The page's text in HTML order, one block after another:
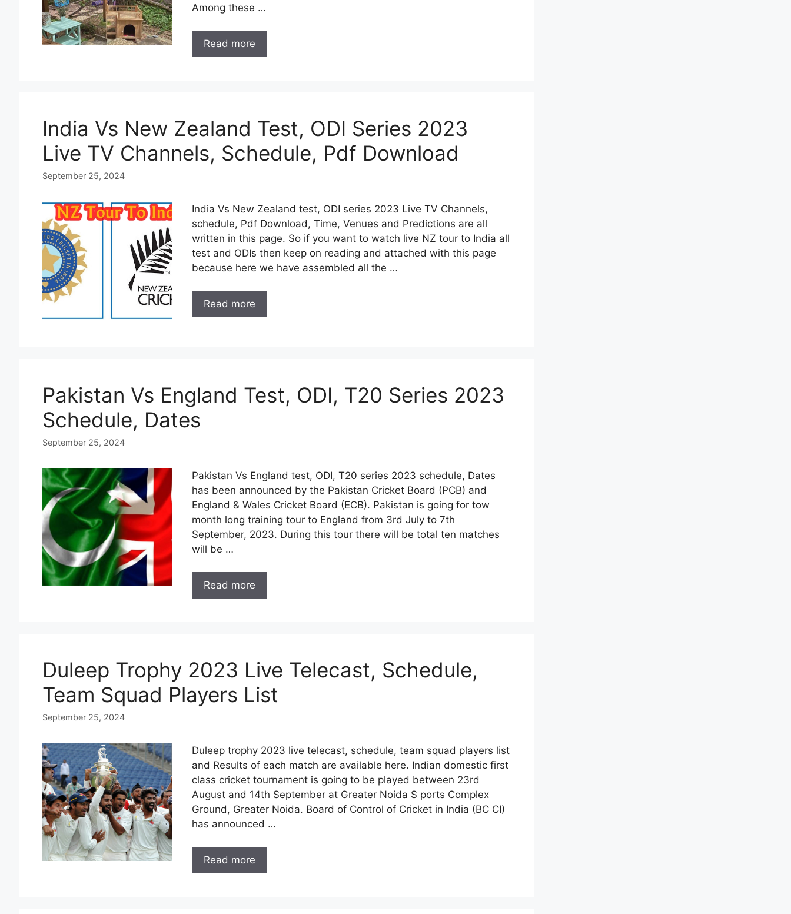
Among these …
Read more
India Vs New Zealand Test, ODI Series 2023
Live TV Channels, Schedule, Pdf Download
September 25, 2024
India Vs New Zealand test, ODI series 2023 Live TV Channels,
schedule, Pdf Download, Time, Venues and Predictions are all
written in this page. So if you want to watch live NZ tour to India all
test and ODIs then keep on reading and attached with this page
because here we have assembled all the …
Read more
Pakistan Vs England Test, ODI, T20 Series 2023
Schedule, Dates
September 25, 2024
Pakistan Vs England test, ODI, T20 series 2023 schedule, Dates
has been announced by the Pakistan Cricket Board (PCB) and
England & Wales Cricket Board (ECB). Pakistan is going for tow
month long training tour to England from 3rd July to 7th
September, 2023. During this tour there will be total ten matches
will be …
Read more
Duleep Trophy 2023 Live Telecast, Schedule,
Team Squad Players List
September 25, 2024
Duleep trophy 2023 live telecast, schedule, team squad players list
and Results of each match are available here. Indian domestic first
class cricket tournament is going to be played between 23rd
August and 14th September at Greater Noida S ports Complex
Ground, Greater Noida. Board of Control of Cricket in India (BC CI)
has announced …
Read more